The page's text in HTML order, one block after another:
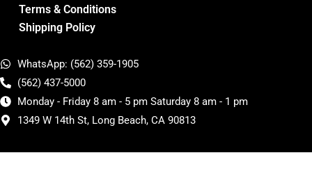
Terms & Conditions
Shipping Policy
WhatsApp: (562) 359-1905
(562) 437-5000
Monday - Friday 8 am - 5 pm Saturday 8 am - 1 pm
1349 W 14th St, Long Beach, CA 90813